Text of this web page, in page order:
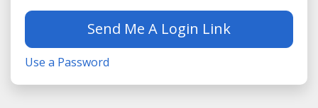
Send Me A Login Link
Use a Password